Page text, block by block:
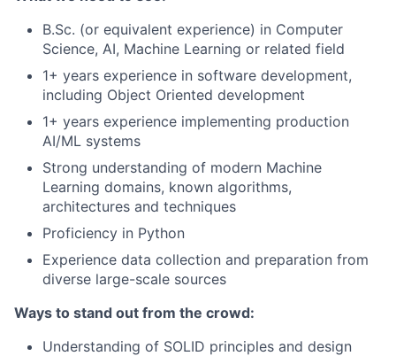
B.Sc. (or equivalent experience) in Computer
Science, AI, Machine Learning or related field
1+ years experience in software development,
including Object Oriented development
1+ years experience implementing production
AI/ML systems
Strong understanding of modern Machine
Learning domains, known algorithms,
architectures and techniques
Proficiency in Python
Experience data collection and preparation from
diverse large-scale sources
Ways to stand out from the crowd:
Understanding of SOLID principles and design